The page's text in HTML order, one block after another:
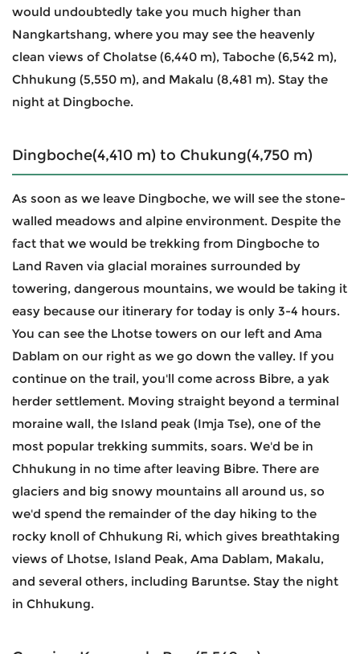
would undoubtedly take you much higher than
Nangkartshang, where you may see the heavenly
clean views of Cholatse (6,440 m), Taboche (6,542 m),
Chhukung (5,550 m), and Makalu (8,481 m). Stay the
night at Dingboche.
Dingboche(4,410 m) to Chukung(4,750 m)
As soon as we leave Dingboche, we will see the stone-
walled meadows and alpine environment. Despite the
fact that we would be trekking from Dingboche to
Land Raven via glacial moraines surrounded by
towering, dangerous mountains, we would be taking it
easy because our itinerary for today is only 3-4 hours.
You can see the Lhotse towers on our left and Ama
Dablam on our right as we go down the valley. If you
continue on the trail, you'll come across Bibre, a yak
herder settlement. Moving straight beyond a terminal
moraine wall, the Island peak (Imja Tse), one of the
most popular trekking summits, soars. We'd be in
Chhukung in no time after leaving Bibre. There are
glaciers and big snowy mountains all around us, so
we'd spend the remainder of the day hiking to the
rocky knoll of Chhukung Ri, which gives breathtaking
views of Lhotse, Island Peak, Ama Dablam, Makalu,
and several others, including Baruntse. Stay the night
in Chhukung.